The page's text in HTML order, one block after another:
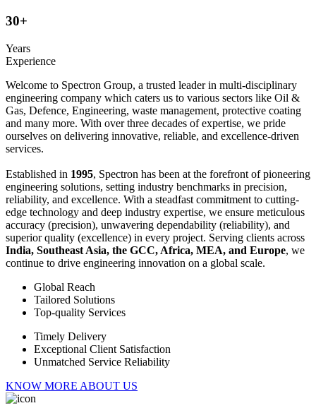
30+
Years
Experience
Welcome to Spectron Group, a trusted leader in multi-disciplinary
engineering company which caters us to various sectors like Oil &
Gas, Defence, Engineering, waste management, protective coating
and many more. With over three decades of expertise, we pride
ourselves on delivering innovative, reliable, and excellence-driven
services.
Established in 1995, Spectron has been at the forefront of pioneering
engineering solutions, setting industry benchmarks in precision,
reliability, and excellence. With a steadfast commitment to cutting-
edge technology and deep industry expertise, we ensure meticulous
accuracy (precision), unwavering dependability (reliability), and
superior quality (excellence) in every project. Serving clients across
India, Southeast Asia, the GCC, Africa, MEA, and Europe, we
continue to drive engineering innovation on a global scale.
Global Reach
Tailored Solutions
Top-quality Services
Timely Delivery
Exceptional Client Satisfaction
Unmatched Service Reliability
KNOW MORE ABOUT US